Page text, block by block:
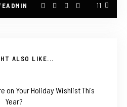
11
ALSO LIKE...
on Your Holiday Wishlist This
Year?